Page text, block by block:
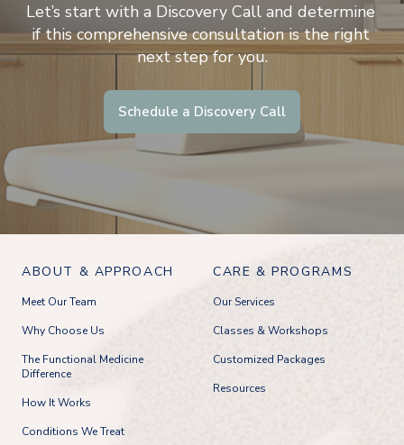
Let’s start with a Discovery Call and determine
if this comprehensive consultation is the right
next step for you.
Schedule a Discovery Call
ABOUT & APPROACH
Meet Our Team
Why Choose Us
The Functional Medicine
Difference
How It Works
Conditions We Treat
CARE & PROGRAMS
Our Services
Classes & Workshops
Customized Packages
Resources